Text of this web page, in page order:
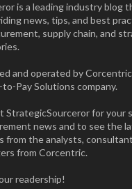
is a leading industry blog
news, tips, and best
supply chain, and
and operated by
Pay Solutions company.
StrategicSourceror for your
news and to see the
from the analysts,
from Corcentric.
readership!